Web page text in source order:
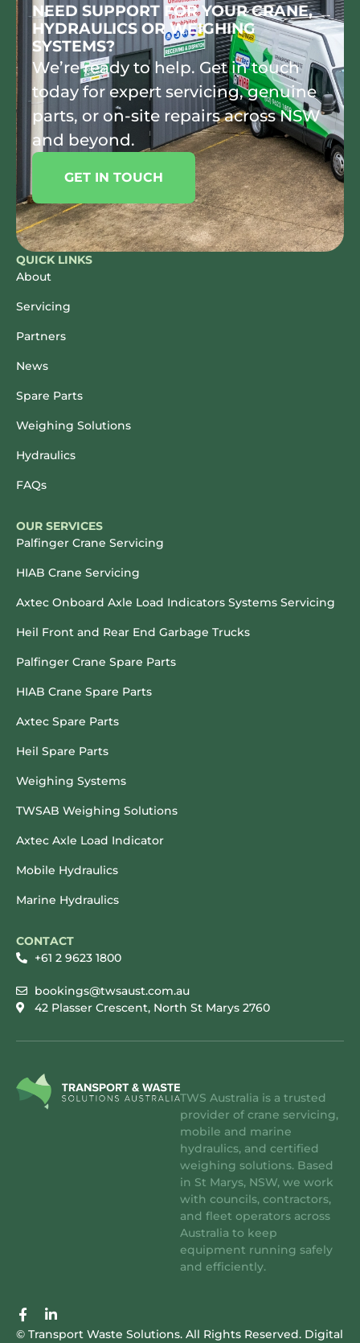
NEED SUPPORT FOR YOUR CRANE,
HYDRAULICS OR WEIGHING
SYSTEMS?
We’re ready to help. Get in touch
today for expert servicing, genuine
parts, or on-site repairs across NSW
and beyond.
GET IN TOUCH
QUICK LINKS
About
Servicing
Partners
News
Spare Parts
Weighing Solutions
Hydraulics
FAQs
OUR SERVICES
Palfinger Crane Servicing
HIAB Crane Servicing
Axtec Onboard Axle Load Indicators Systems Servicing
Heil Front and Rear End Garbage Trucks
Palfinger Crane Spare Parts
HIAB Crane Spare Parts
Axtec Spare Parts
Heil Spare Parts
Weighing Systems
TWSAB Weighing Solutions
Axtec Axle Load Indicator
Mobile Hydraulics
Marine Hydraulics
CONTACT
+61 2 9623 1800
bookings@twsaust.com.au
42 Plasser Crescent, North St Marys 2760
TWS Australia is a trusted
provider of crane servicing,
mobile and marine
hydraulics, and certified
weighing solutions. Based
in St Marys, NSW, we work
with councils, contractors,
and fleet operators across
Australia to keep
equipment running safely
and efficiently.
F
a
L
© Transport Waste Solutions. All Rights Reserved. Digital